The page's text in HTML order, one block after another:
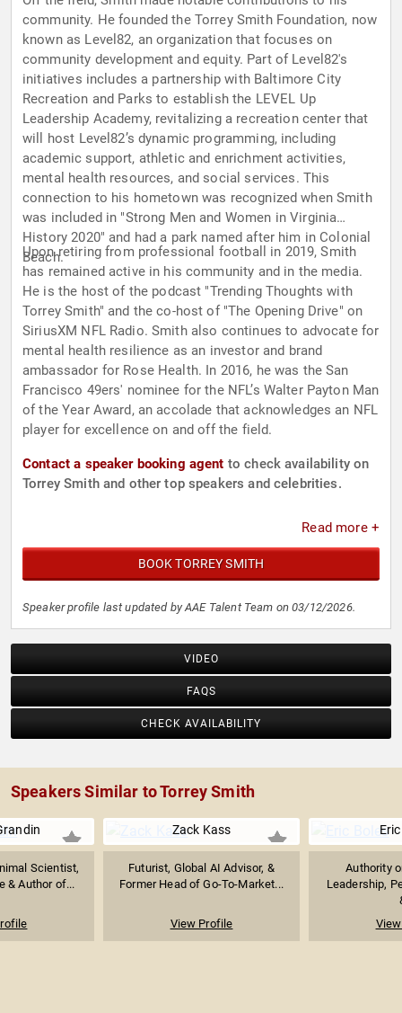
community. He founded the Torrey Smith Foundation, now
known as Level82, an organization that focuses on
community development and equity. Part of Level82's
initiatives includes a partnership with Baltimore City
Recreation and Parks to establish the LEVEL Up
Leadership Academy, revitalizing a recreation center that
will host Level82’s dynamic programming, including
academic support, athletic and enrichment activities,
mental health resources, and social services. This
connection to his hometown was recognized when Smith
was included in "Strong Men and Women in Virginia
History 2020" and had a park named after him in Colonial
Beach.
Upon retiring from professional football in 2019, Smith
has remained active in his community and in the media.
He is the host of the podcast "Trending Thoughts with
Torrey Smith" and the co-host of "The Opening Drive" on
SiriusXM NFL Radio. Smith also continues to advocate for
mental health resilience as an investor and brand
ambassador for Rose Health. In 2016, he was the San
Francisco 49ers' nominee for the NFL’s Walter Payton Man
of the Year Award, an accolade that acknowledges an NFL
player for excellence on and off the field.
Contact a speaker booking agent to check availability on
Torrey Smith and other top speakers and celebrities.
Read more +
BOOK TORREY SMITH
Speaker profile last updated by AAE Talent Team on 03/12/2026.
VIDEO
FAQS
CHECK AVAILABILITY
Speakers Similar to Torrey Smith
Scientist,
& Author of...
Zack Kass
Futurist, Global AI Advisor, &
Former Head of Go-To-Market...
View Profile
Authority
Leadership,